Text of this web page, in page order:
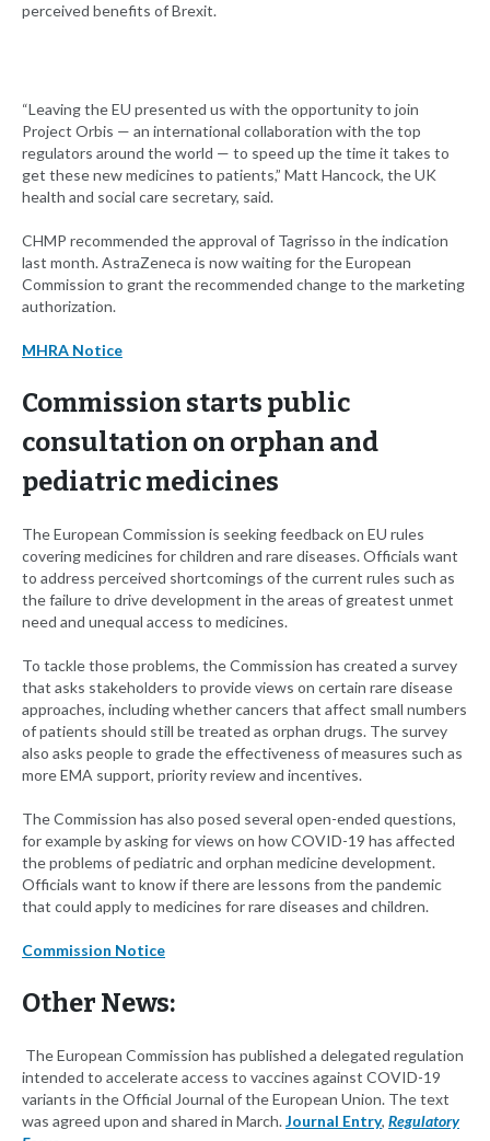
perceived benefits of Brexit.
“Leaving the EU presented us with the opportunity to join
Project Orbis — an international collaboration with the top
regulators around the world — to speed up the time it takes to
get these new medicines to patients,” Matt Hancock, the UK
health and social care secretary, said.
CHMP recommended the approval of Tagrisso in the indication
last month. AstraZeneca is now waiting for the European
Commission to grant the recommended change to the marketing
authorization.
MHRA Notice
Commission starts public
consultation on orphan and
pediatric medicines
The European Commission is seeking feedback on EU rules
covering medicines for children and rare diseases. Officials want
to address perceived shortcomings of the current rules such as
the failure to drive development in the areas of greatest unmet
need and unequal access to medicines.
To tackle those problems, the Commission has created a survey
that asks stakeholders to provide views on certain rare disease
approaches, including whether cancers that affect small numbers
of patients should still be treated as orphan drugs. The survey
also asks people to grade the effectiveness of measures such as
more EMA support, priority review and incentives.
The Commission has also posed several open-ended questions,
for example by asking for views on how COVID-19 has affected
the problems of pediatric and orphan medicine development.
Officials want to know if there are lessons from the pandemic
that could apply to medicines for rare diseases and children.
Commission Notice
Other News:
The European Commission has published a delegated regulation
intended to accelerate access to vaccines against COVID-19
variants in the Official Journal of the European Union. The text
was agreed upon and shared in March.Journal Entry, Regulatory